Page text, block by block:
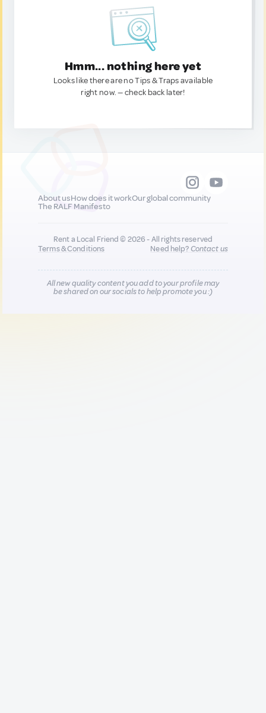
Hmm... nothing here yet
Looks like there are no Tips & Traps available
right now. — check back later!
About usHow does it workOur global community
The RALF Manifesto
Rent a Local Friend © 2026 - All rights reserved
Terms & Conditions
Need help?Contact us
All new quality content you add to your profile may
be shared on our socials to help promote you :)